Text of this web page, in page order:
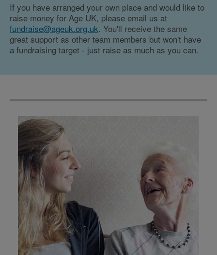
If you have arranged your own place and would like to
raise money for Age UK, please email us at
fundraise@ageuk.org.uk. You'll receive the same
great support as other team members but won't have
a fundraising target - just raise as much as you can.